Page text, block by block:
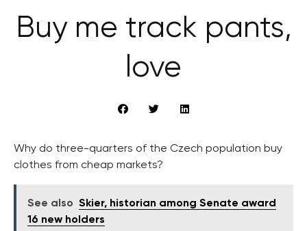
Buy me track pants,
love
Why do three-quarters of the Czech population buy
clothes from cheap markets?
See also Skier, historian among Senate award
16 new holders